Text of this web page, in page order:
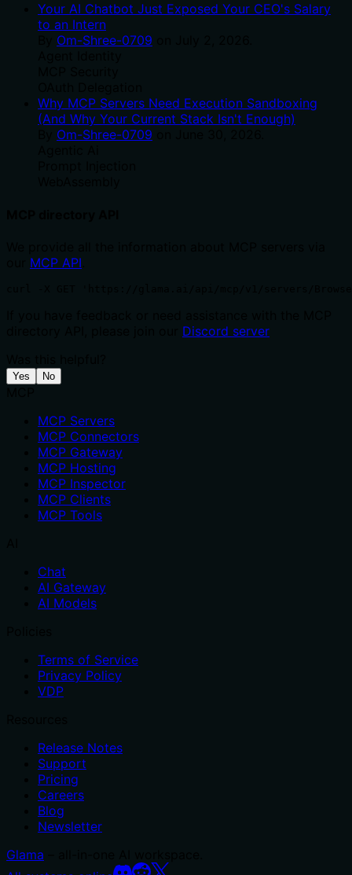
Your AI Chatbot Just Exposed Your CEO's Salary
to an Intern
Om-Shree-0709
Why MCP Servers Need Execution Sandboxing
(And Why Your Current Stack Isn't Enough)
Om-Shree-0709
MCP API
Discord server
Yes No
MCP Servers
MCP Connectors
MCP Gateway
MCP Hosting
MCP Inspector
MCP Clients
MCP Tools
Chat
AI Gateway
AI Models
Terms of Service
Privacy Policy
VDP
Release Notes
Support
Pricing
Careers
Blog
Newsletter
Glama